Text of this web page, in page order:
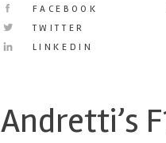
FACEBOOK
TWITTER
LINKEDIN
Andretti’s